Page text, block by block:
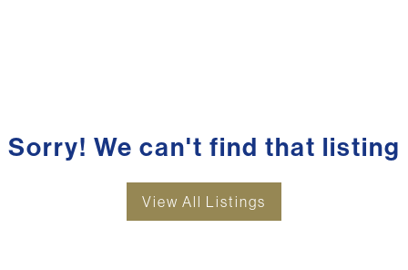
Sorry! We can't find that listing
View All Listings